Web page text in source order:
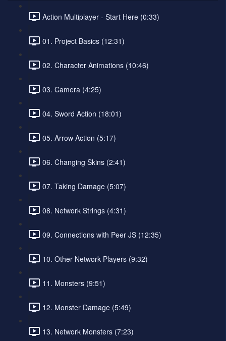
Action Multiplayer - Start Here (0:33)
01. Project Basics (12:31)
02. Character Animations (10:46)
03. Camera (4:25)
04. Sword Action (18:01)
05. Arrow Action (5:17)
06. Changing Skins (2:41)
07. Taking Damage (5:07)
08. Network Strings (4:31)
09. Connections with Peer JS (12:35)
10. Other Network Players (9:32)
11. Monsters (9:51)
12. Monster Damage (5:49)
13. Network Monsters (7:23)